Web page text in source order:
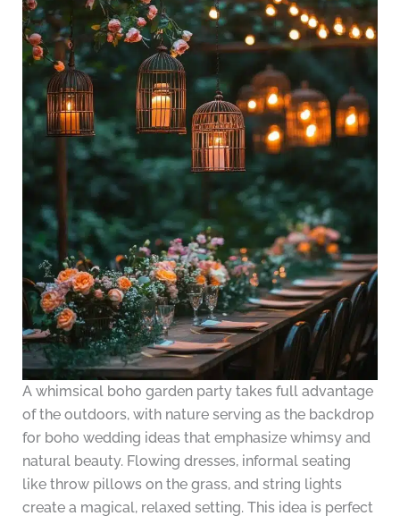
A whimsical boho garden party takes full advantage
of the outdoors, with nature serving as the backdrop
for boho wedding ideas that emphasize whimsy and
natural beauty. Flowing dresses, informal seating
like throw pillows on the grass, and string lights
create a magical, relaxed setting. This idea is perfect